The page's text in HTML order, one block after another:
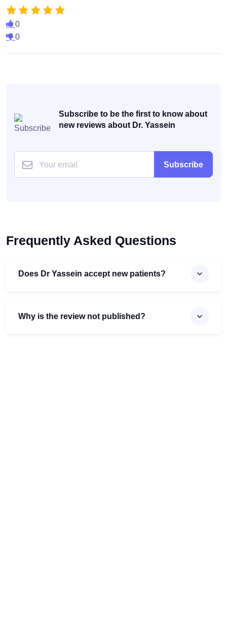
0
0
Subscribe to be the first to know about
new reviews about Dr. Yassein
Subscribe
Frequently Asked Questions
Does Dr Yassein accept new patients?
Why is the review not published?